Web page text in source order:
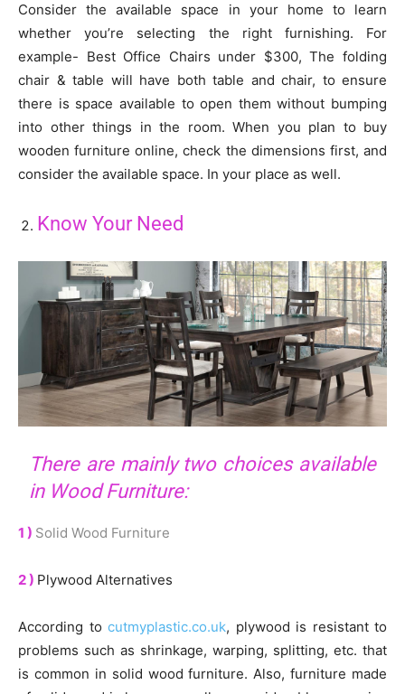
Consider the available space in your home to learn
whether you’re selecting the right furnishing. For
example- Best Office Chairs under $300, The folding
chair & table will have both table and chair, to ensure
there is space available to open them without bumping
into other things in the room. When you plan to buy
wooden furniture online, check the dimensions first, and
consider the available space. In your place as well.
Know Your Need
There are mainly two choices available
in Wood Furniture:
1 ) Solid Wood Furniture
2 ) Plywood Alternatives
According to cutmyplastic.co.uk, plywood is resistant to
problems such as shrinkage, warping, splitting, etc. that
is common in solid wood furniture. Also, furniture made